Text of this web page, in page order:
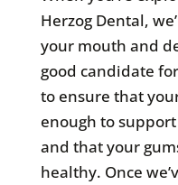
Herzog Dental,
your mouth and
good candidate
to ensure that
enough to
and that your
healthy. Once